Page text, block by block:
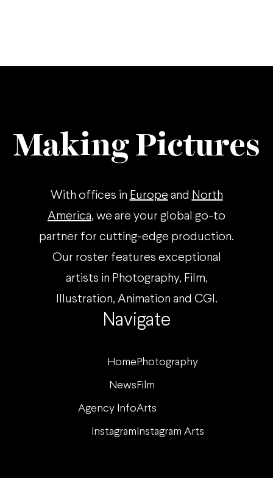
Navigate
Home Photography
News Film
Agency InfoArts
Instagram Instagram Arts
Making Pictures
With offices in Europe and North
America, we are your global go-to
partner for cutting-edge production.
Our roster features exceptional
artists in Photography, Film,
Illustration, Animation and CGI.